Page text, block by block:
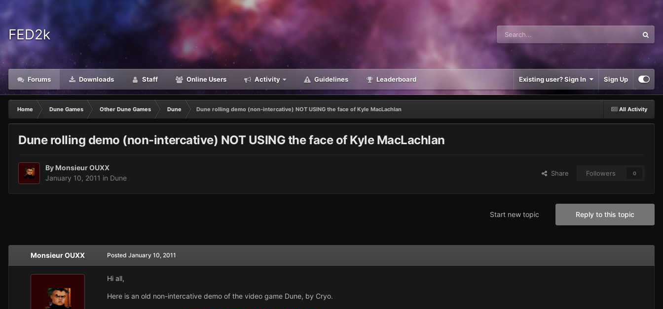
FED2k
Forums Downloads Staff Online Users Activity Guidelines Leaderboard Existing user? Sign In Sign Up
All Activity
Home Dune Games Other Dune Games Dune Dune rolling demo (non-intercative) NOT USING the face of Kyle MacLachlan
Dune rolling demo (non-intercative) NOT USING the face of Kyle MacLachlan
By Monsieur OUXX
January 10, 2011 in Dune
Share Followers 0
Reply to this topic
Start new topic
Monsieur OUXX Posted January 10, 2011
Hi all,
Here is an old non-intercative demo of the video game Dune, by Cryo.